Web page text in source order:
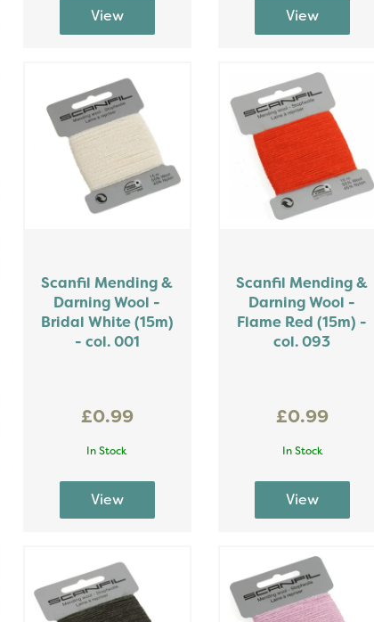
Scanfil Mending &
Darning Wool -
Bridal White (15m)
- col. 001
£0.99
In Stock
Scanfil Mending &
Darning Wool -
Flame Red (15m) -
col. 093
£0.99
In Stock